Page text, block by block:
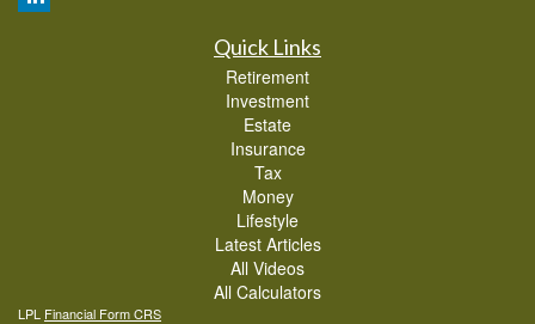
Quick Links
Retirement
Investment
Estate
Insurance
Tax
Money
Lifestyle
Latest Articles
All Videos
All Calculators
LPL Financial Form CRS